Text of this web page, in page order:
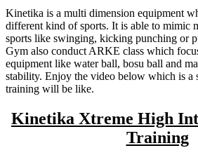
Kinetika is a multi dimension equipment
different kind of sports. It is able to mimic
sports like swinging, kicking punching or
Gym also conduct ARKE class which
equipment like water ball, bosu ball and
stability. Enjoy the video below which is a
training will be like.
Kinetika Xtreme High
Training